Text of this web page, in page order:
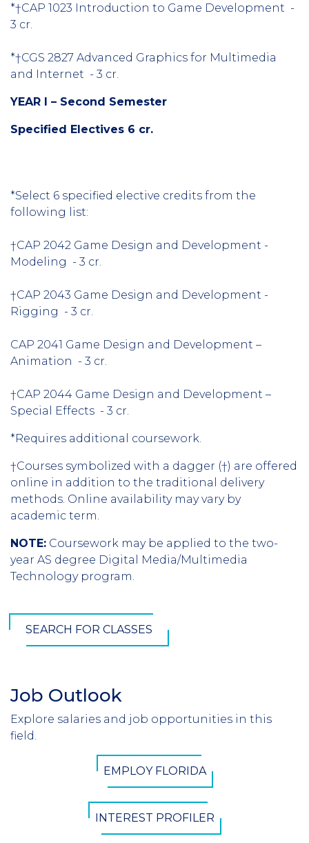
*†CAP 1023 Introduction to Game Development -
3 cr.
*†CGS 2827 Advanced Graphics for Multimedia
and Internet - 3 cr.
YEAR I – Second Semester
Specified Electives 6 cr.
*Select 6 specified elective credits from the
following list:
†CAP 2042 Game Design and Development -
Modeling - 3 cr.
†CAP 2043 Game Design and Development -
Rigging - 3 cr.
CAP 2041 Game Design and Development –
Animation - 3 cr.
†CAP 2044 Game Design and Development –
Special Effects - 3 cr.
*Requires additional coursework.
†Courses symbolized with a dagger (†) are offered
online in addition to the traditional delivery
methods. Online availability may vary by
academic term.
NOTE: Coursework may be applied to the two-
year AS degree Digital Media/Multimedia
Technology program.
SEARCH FOR CLASSES
Section
Header
Job Outlook
Introduction
Explore salaries and job opportunities in this
field.
EMPLOY FLORIDA
INTEREST PROFILER